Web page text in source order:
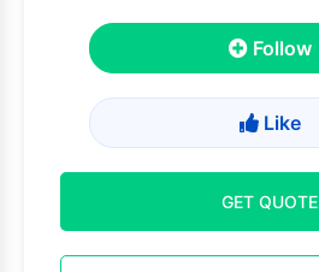
Follow
Like
GET QUOTE